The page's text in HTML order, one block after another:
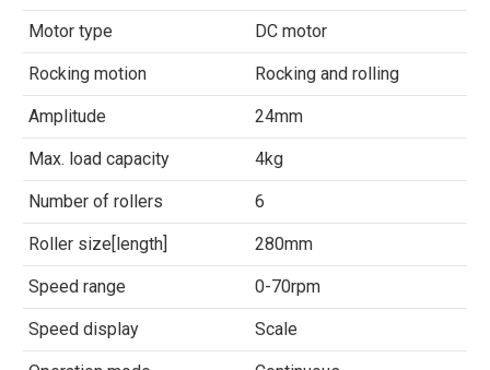
Motor type DC motor
Rocking motion Rocking and rolling
Amplitude 24mm
Max. load capacity 4kg
Number of rollers 6
Roller size[length] 280mm
Speed range 0-70rpm
Speed display Scale